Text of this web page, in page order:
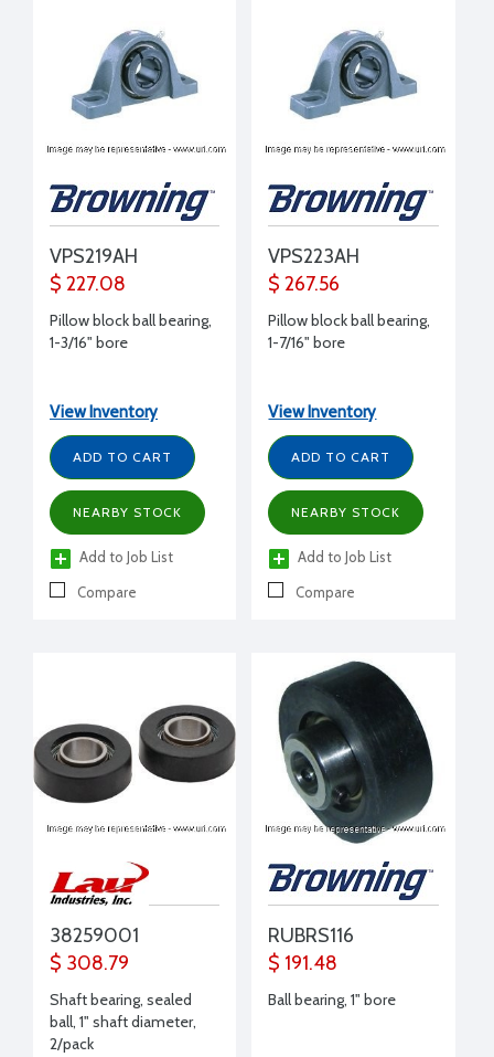
VPS219AH
$ 227.08
Pillow block ball bearing,
1-3/16" bore
View Inventory
ADD TO CART
NEARBY STOCK
Add to Job List
Compare
VPS223AH
$ 267.56
Pillow block ball bearing,
1-7/16" bore
View Inventory
ADD TO CART
NEARBY STOCK
Add to Job List
Compare
38259001
$ 308.79
Shaft bearing, sealed
ball, 1" shaft diameter,
2/pack
RUBRS116
$ 191.48
Ball bearing, 1" bore